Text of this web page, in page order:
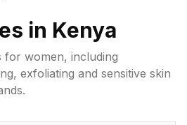
in Kenya
for women, including
exfoliating and sensitive skin